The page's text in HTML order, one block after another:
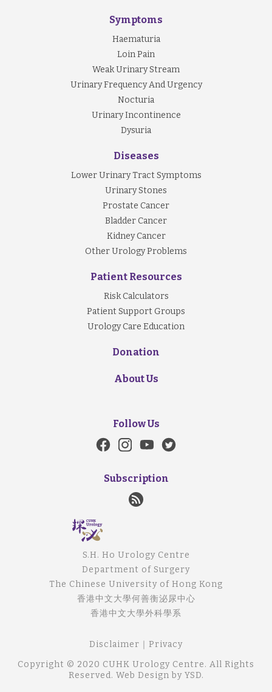
Symptoms
Haematuria
Loin Pain
Weak Urinary Stream
Urinary Frequency And Urgency
Nocturia
Urinary Incontinence
Dysuria
Diseases
Lower Urinary Tract Symptoms
Urinary Stones
Prostate Cancer
Bladder Cancer
Kidney Cancer
Other Urology Problems
Patient Resources
Risk Calculators
Patient Support Groups
Urology Care Education
Donation
About Us
Follow Us
Subscription
S.H. Ho Urology Centre
Department of Surgery
The Chinese University of Hong Kong
香港中文大學何善衡泌尿中心
香港中文大學外科學系
Disclaimer
Privacy
Copyright © 2020 CUHK Urology Centre. All Rights
Reserved. Web Design by YSD.